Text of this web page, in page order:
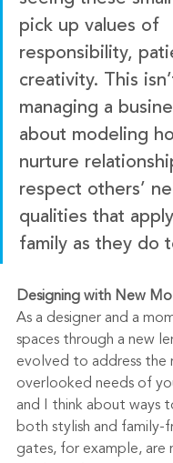
pick up values of
responsibility,
creativity. This
managing a
about modeling
nurture
respect others’
qualities that
family as they do
Designing with New
As a designer and a
spaces through a new
evolved to address the
overlooked needs of
and I think about ways
both stylish and family-
gates, for example, are